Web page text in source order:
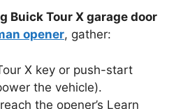
Buick Tour X garage door
opener, gather:
X key or push-start
the vehicle).
the opener’s Learn